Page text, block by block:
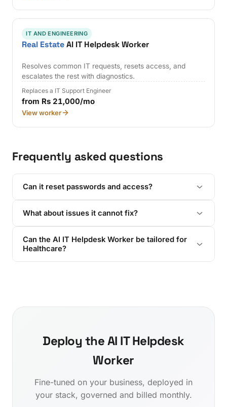
IT AND ENGINEERING
Real EstateAI IT Helpdesk Worker
Resolves common IT requests, resets access, and
escalates the rest with diagnostics.
Replaces a IT Support Engineer
from Rs 21,000/mo
View worker
Frequently asked questions
Can it reset passwords and access?
What about issues it cannot fix?
Can the AI IT Helpdesk Worker be tailored for
Healthcare?
Deploy the AI IT Helpdesk
Worker
Fine-tuned on your business, deployed in
your stack, governed and billed monthly.